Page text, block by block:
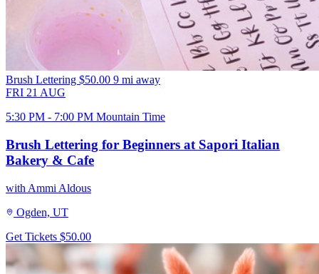
Brush Lettering $50.00 9 mi away
FRI 21 AUG
5:30 PM - 7:00 PM Mountain Time
Brush Lettering for Beginners at Sapori Italian
Bakery & Cafe
with Ammi Aldous
Ogden, UT
Get Tickets $50.00